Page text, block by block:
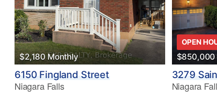
$2,180 Monthly
6150 Fingland Street
Niagara Falls
OPEN
$850,000
3279
Niagara